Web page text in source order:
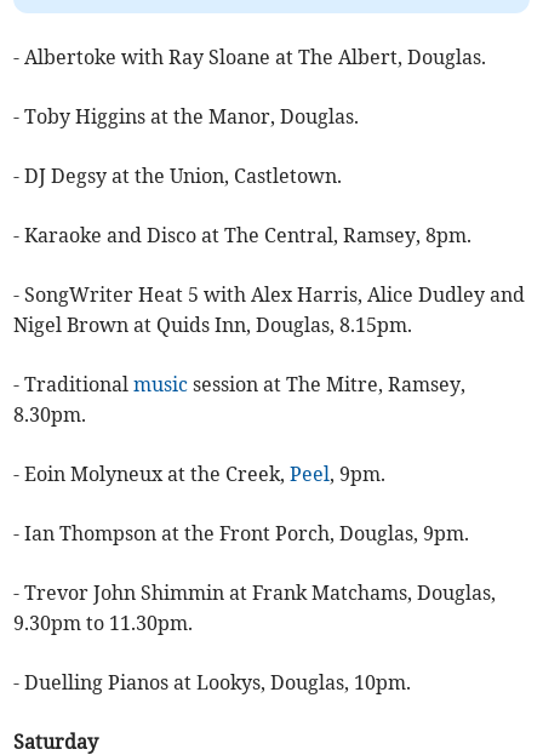
- Albertoke with Ray Sloane at The Albert, Douglas.
- Toby Higgins at the Manor, Douglas.
- DJ Degsy at the Union, Castletown.
- ​Karaoke and Disco at The Central, Ramsey, 8pm.
- SongWriter Heat 5 with Alex Harris, Alice Dudley and
Nigel Brown at Quids Inn, Douglas, 8.15pm.
- Traditionalmusic session at The Mitre, Ramsey,
8.30pm.
- Eoin Molyneux at the Creek,Peel, 9pm.
- Ian Thompson at the Front Porch, Douglas, 9pm.
- Trevor John Shimmin at Frank Matchams, Douglas,
9.30pm to 11.30pm.
- Duelling Pianos at Lookys, Douglas, 10pm.
Saturday